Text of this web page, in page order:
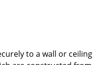
to a wall or ceiling